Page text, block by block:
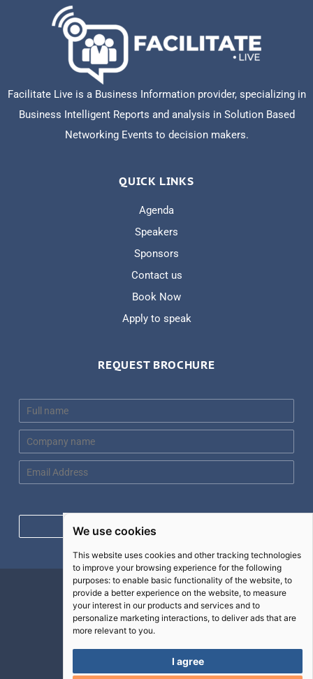
We use cookies
This website uses cookies and other tracking technologies
to improve your browsing experience for the following
purposes:to enable basic functionality of the website,to
provide a better experience on the website,to measure
your interest in our products and services and to
personalize marketing interactions,to deliver ads that are
more relevant to you.
I agree
Facilitate Live is a Business Information provider, specializing in
Business Intelligent Reports and analysis in Solution Based
Networking Events to decision makers.
QUICK LINKS
Agenda
Speakers
Sponsors
Contact us
Book Now
Apply to speak
REQUEST BROCHURE
N
a
m
*
C
o
m
y
E
m
*
Request brochure
Contact
Terms
Privacy
Cookies